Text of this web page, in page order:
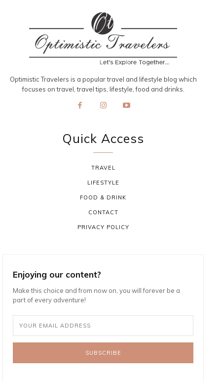
Optimistic Travelers is a popular travel and lifestyle blog which
focuses on travel, travel tips, lifestyle, food and drinks.
Quick Access
TRAVEL
LIFESTYLE
FOOD & DRINK
CONTACT
PRIVACY POLICY
Enjoying our content?
Make this choice and from now on, you will forever be a
part of every adventure!
SUBSCRIBE